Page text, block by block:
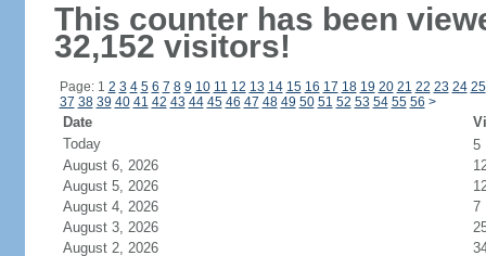
This counter has been
32,152 visitors!
Page: 1 2 3 4 5 6 7 8 9 10 11 12 13 14 15 16 17 18 19 20 21 22 23 24 25
37 38 39 40 41 42 43 44 45 46 47 48 49 50 51 52 53 54 55 56 >
Date
Today
5
August 6, 2026
August 5, 2026
August 4, 2026
7
August 3, 2026
August 2, 2026